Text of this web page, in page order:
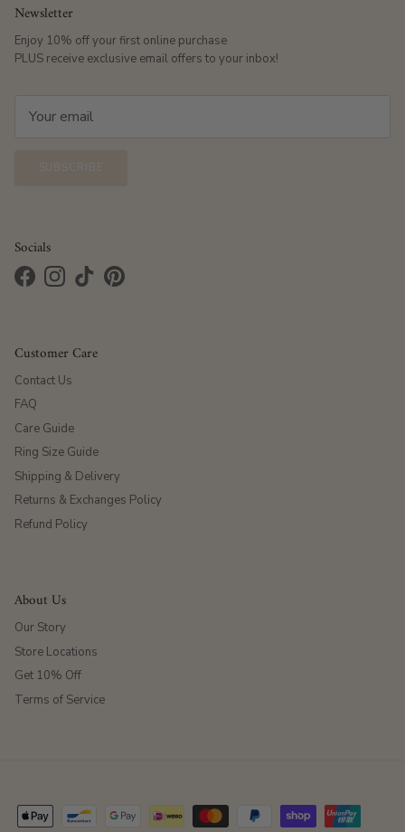
Newsletter
Enjoy 10% off your first online purchase
PLUS receive exclusive email offers to your inbox!
Socials
FacebookInstagram
TikTokPinterest
Customer Care
Contact Us
FAQ
Care Guide
Ring Size Guide
Shipping & Delivery
Returns & Exchanges Policy
Refund Policy
About Us
Our Story
Store Locations
Get 10% Off
Terms of Service